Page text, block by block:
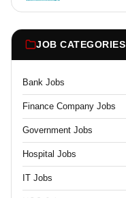
JOB CATEGORIES
Bank Jobs
Finance Company Jobs
Government Jobs
Hospital Jobs
IT Jobs